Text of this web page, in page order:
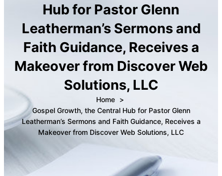
Hub for Pastor Glenn
Leatherman’s Sermons and
Faith Guidance, Receives a
Makeover from Discover Web
Solutions, LLC
Home
Gospel Growth, the Central Hub for Pastor Glenn
Leatherman’s Sermons and Faith Guidance, Receives a
Makeover from Discover Web Solutions, LLC